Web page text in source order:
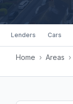
Lenders Cars
Home › Areas ›